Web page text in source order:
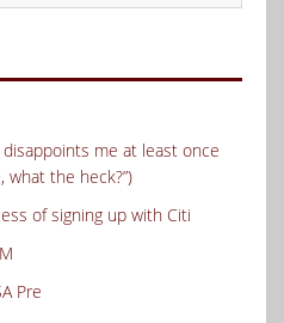
me at least once
what the heck?”)
of signing up with Citi
Pre